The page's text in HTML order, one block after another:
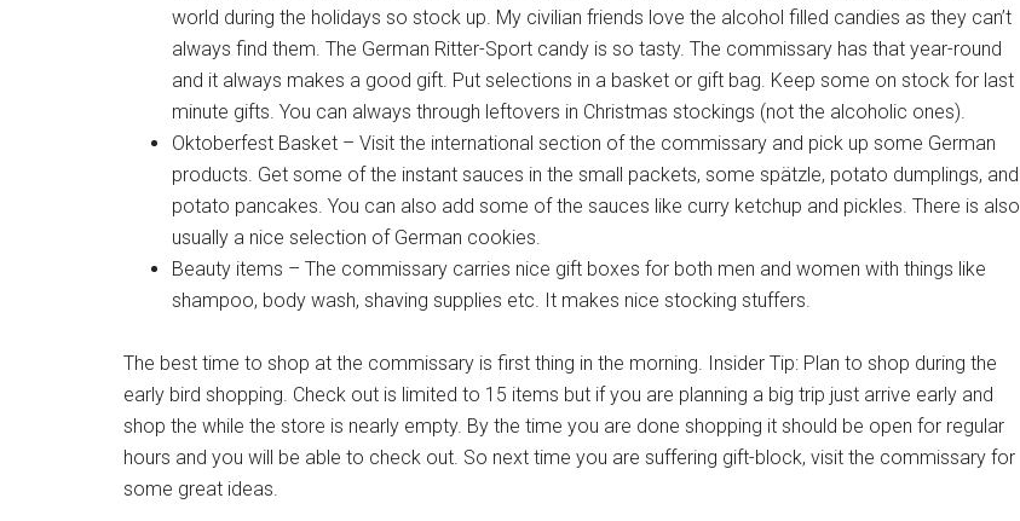
world during the holidays so stock up. My civilian friends love the alcohol filled candies as they can’t
always find them. The German Ritter-Sport candy is so tasty. The commissary has that year-round
and it always makes a good gift. Put selections in a basket or gift bag. Keep some on stock for last
minute gifts. You can always through leftovers in Christmas stockings (not the alcoholic ones).
Oktoberfest Basket – Visit the international section of the commissary and pick up some German
products. Get some of the instant sauces in the small packets, some spätzle, potato dumplings, and
potato pancakes. You can also add some of the sauces like curry ketchup and pickles. There is also
usually a nice selection of German cookies.
Beauty items – The commissary carries nice gift boxes for both men and women with things like
shampoo, body wash, shaving supplies etc. It makes nice stocking stuffers.
The best time to shop at the commissary is first thing in the morning. Insider Tip: Plan to shop during the
early bird shopping. Check out is limited to 15 items but if you are planning a big trip just arrive early and
shop the while the store is nearly empty. By the time you are done shopping it should be open for regular
hours and you will be able to check out. So next time you are suffering gift-block, visit the commissary for
some great ideas.